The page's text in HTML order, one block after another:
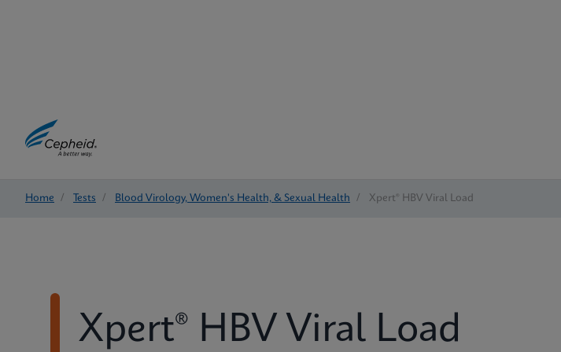
Home / Tests / Blood Virology, Women's Health, & Sexual Health / Xpert® HBV Viral Load
Xpert® HBV Viral Load